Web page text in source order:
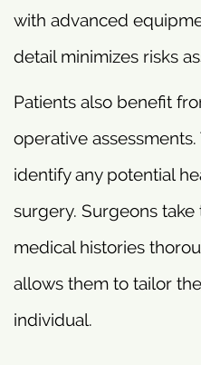
with advanced
detail minimizes risks
Patients also benefit
operative
identify any potential
surgery. Surgeons
medical histories
allows them to tailor
individual.